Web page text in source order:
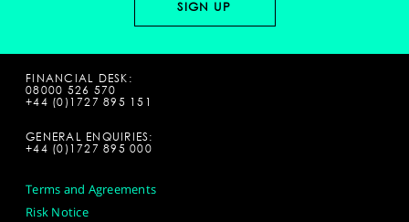
FINANCIAL DESK:
08000 526 570
+44 (0)1727 895 151
GENERAL ENQUIRIES:
+44 (0)1727 895 000
Terms and Agreements
Risk Notice